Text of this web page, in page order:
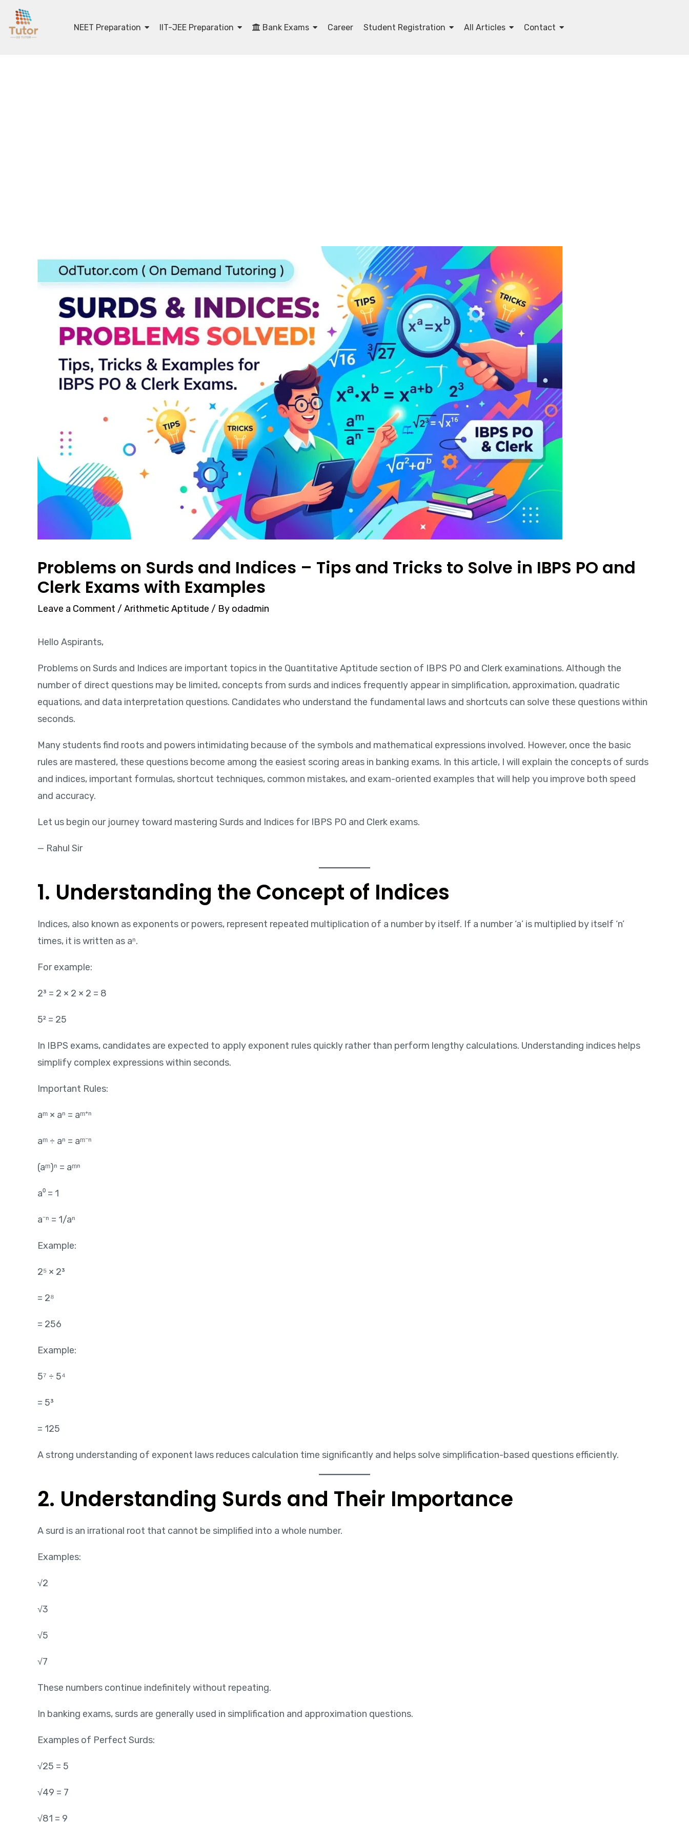
NEET Preparation IIT-JEE Preparation Bank Exams Career Student Registration All Articles Contact
Problems on Surds and Indices – Tips and Tricks to Solve in IBPS PO and
Clerk Exams with Examples
Leave a Comment / Arithmetic Aptitude / By odadmin
Hello Aspirants,
Problems on Surds and Indices are important topics in the Quantitative Aptitude section of IBPS PO and Clerk examinations. Although the
number of direct questions may be limited, concepts from surds and indices frequently appear in simplification, approximation, quadratic
equations, and data interpretation questions. Candidates who understand the fundamental laws and shortcuts can solve these questions within
seconds.
Many students find roots and powers intimidating because of the symbols and mathematical expressions involved. However, once the basic
rules are mastered, these questions become among the easiest scoring areas in banking exams. In this article, I will explain the concepts of surds
and indices, important formulas, shortcut techniques, common mistakes, and exam-oriented examples that will help you improve both speed
and accuracy.
Let us begin our journey toward mastering Surds and Indices for IBPS PO and Clerk exams.
— Rahul Sir
1. Understanding the Concept of Indices
Indices, also known as exponents or powers, represent repeated multiplication of a number by itself. If a number ‘a’ is multiplied by itself ‘n’
times, it is written as aⁿ.
For example:
2³ = 2 × 2 × 2 = 8
5² = 25
In IBPS exams, candidates are expected to apply exponent rules quickly rather than perform lengthy calculations. Understanding indices helps
simplify complex expressions within seconds.
Important Rules:
aᵐ × aⁿ = aᵐ⁺ⁿ
aᵐ ÷ aⁿ = aᵐ⁻ⁿ
(aᵐ)ⁿ = aᵐⁿ
a⁰ = 1
a⁻ⁿ = 1/aⁿ
Example:
2⁵ × 2³
= 2⁸
= 256
Example:
5⁷ ÷ 5⁴
= 5³
= 125
A strong understanding of exponent laws reduces calculation time significantly and helps solve simplification-based questions efficiently.
2. Understanding Surds and Their Importance
A surd is an irrational root that cannot be simplified into a whole number.
Examples:
√2
√3
√5
√7
These numbers continue indefinitely without repeating.
In banking exams, surds are generally used in simplification and approximation questions.
Examples of Perfect Surds:
√25 = 5
√49 = 7
√81 = 9